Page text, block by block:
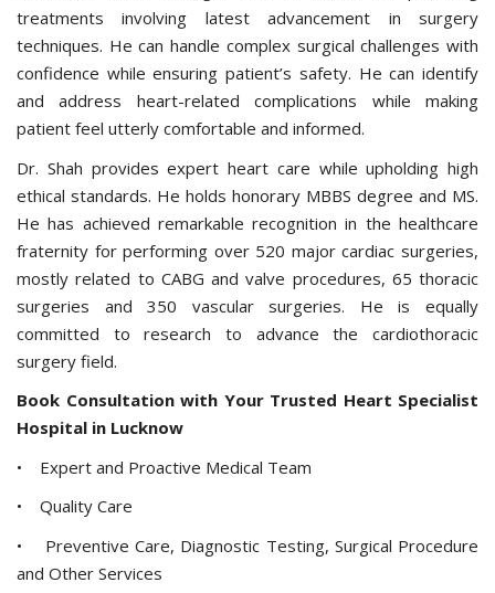
treatments involving latest advancement in surgery
techniques. He can handle complex surgical challenges with
confidence while ensuring patient’s safety. He can identify
and address heart-related complications while making
patient feel utterly comfortable and informed.
Dr. Shah provides expert heart care while upholding high
ethical standards. He holds honorary MBBS degree and MS.
He has achieved remarkable recognition in the healthcare
fraternity for performing over 520 major cardiac surgeries,
mostly related to CABG and valve procedures, 65 thoracic
surgeries and 350 vascular surgeries. He is equally
committed to research to advance the cardiothoracic
surgery field.
Book Consultation with Your Trusted Heart Specialist
Hospital in Lucknow
• Expert and Proactive Medical Team
• Quality Care
• Preventive Care, Diagnostic Testing, Surgical Procedure
and Other Services